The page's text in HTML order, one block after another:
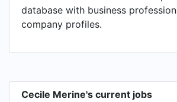
database with business
company profiles.
Cecile Merine's current jobs